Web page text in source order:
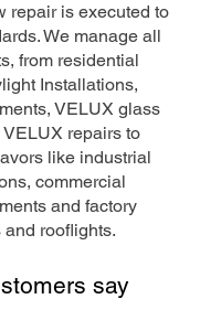
repair is executed to
We manage all
from residential
Installations,
VELUX glass
repairs to
like industrial
commercial
and factory
rooflights.
say